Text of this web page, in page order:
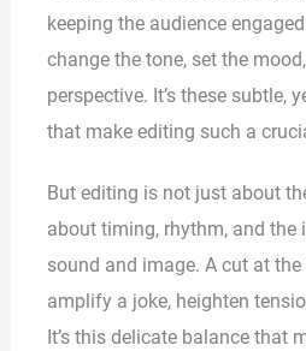
keeping the audience
change the tone, set the
perspective. It’s these subtle,
that make editing such a
But editing is not just about
about timing, rhythm, and the
sound and image. A cut at
amplify a joke, heighten
It’s this delicate balance that